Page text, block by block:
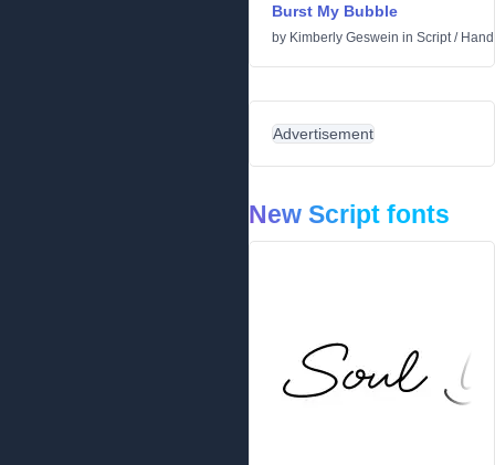
Burst My Bubble
by Kimberly Geswein in Script/
Advertisement
New Script fonts